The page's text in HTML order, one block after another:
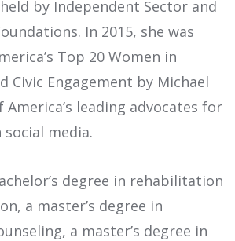
by Independent Sector and
In 2015, she was
Top 20 Women in
Civic Engagement by Michael
America’s leading advocates for
media.
degree in rehabilitation
a master’s degree in
a master’s degree in